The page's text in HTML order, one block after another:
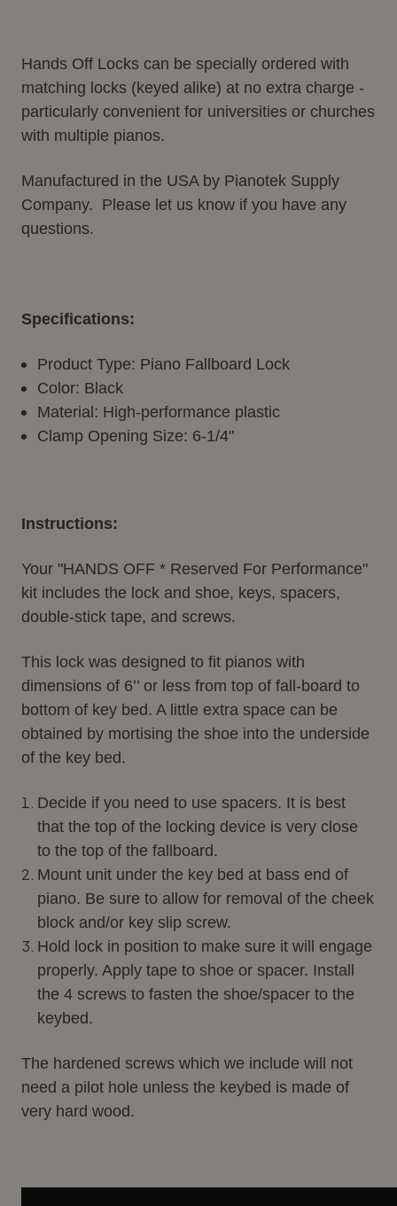
Hands Off Locks can be specially ordered with
matching locks (keyed alike) at no extra charge -
particularly convenient for universities or churches
with multiple pianos.
Manufactured in the USA by Pianotek Supply
Company. Please let us know if you have any
questions.
Specifications:
Product Type: Piano Fallboard Lock
Color: Black
Material: High-performance plastic
Clamp Opening Size: 6-1/4"
Instructions:
Your "HANDS OFF * Reserved For Performance"
kit includes the lock and shoe, keys, spacers,
double-stick tape, and screws.
This lock was designed to fit pianos with
dimensions of 6’’ or less from top of fall-board to
bottom of key bed. A little extra space can be
obtained by mortising the shoe into the underside
of the key bed.
Decide if you need to use spacers. It is best
that the top of the locking device is very close
to the top of the fallboard.
Mount unit under the key bed at bass end of
piano. Be sure to allow for removal of the cheek
block and/or key slip screw.
Hold lock in position to make sure it will engage
properly. Apply tape to shoe or spacer. Install
the 4 screws to fasten the shoe/spacer to the
keybed.
The hardened screws which we include will not
need a pilot hole unless the keybed is made of
very hard wood.